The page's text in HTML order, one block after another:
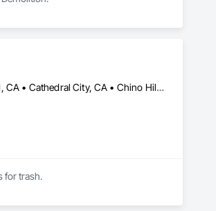
Banning, CA • Beaumont, CA • Bloomington, CA • Bonsall, CA • Calimesa, CA • Carlsbad, CA • Cathedral City, CA • Chino Hills, CA • Chino, CA • Chula Vista, CA • Claremont, CA • Colton, CA • Corona, CA • Del Mar, CA • Desert Hot Springs, CA • Eastvale, CA • El Cajon, CA • El Sobrante, CA • Encinitas, CA • Escondido, CA • Fallbrook, CA • Fontana, CA • Hemet, CA • Highland, CA • Homeland, CA • Imperial Beach, CA • Indian Wells, CA • Indio, CA • Jurupa Valley, CA • La Mesa, CA • La Quinta, CA • Lake Elsinore, CA • Lakeside, CA • Loma Linda, CA • Menifee, CA • Mentone, CA • Mira Loma, CA • Montclair, CA • Moreno Valley, CA • Morongo Valley, CA • Murrieta, CA • Norco, CA • Nuevo, CA • Oceanside, CA • Ontario, CA • Pala, CA • Palm Desert, CA • Palm Springs, CA • Perris, CA • Pomona, CA • Poway, CA • Rancho Cucamonga, CA • Rancho Mirage, CA • Rancho Santa Fe, CA • Redlands, CA • Rialto, CA • Riverside, CA • San Bernardino, CA • San Diego, CA • San Jacinto, CA • San Marcos, CA • Santee, CA • Solana Beach, CA • Spring Valley, CA • Temecula, CA • Upland, CA • Valley Center, CA • Vista, CA • Wildomar, CA • Winchester, CA • Yucaipa, CA • Yucca Valley, CA
for trash.